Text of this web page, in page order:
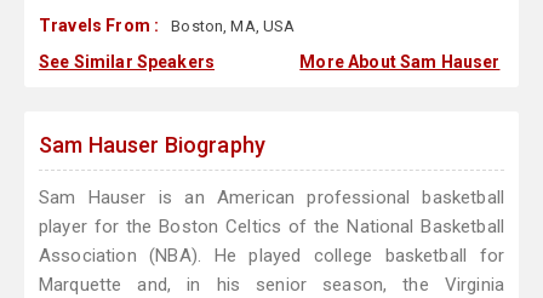
Travels From : Boston, MA, USA
See Similar Speakers More About Sam Hauser
Sam Hauser Biography
Sam Hauser is an American professional basketball
player for the Boston Celtics of the National Basketball
Association (NBA). He played college basketball for
Marquette and, in his senior season, the Virginia